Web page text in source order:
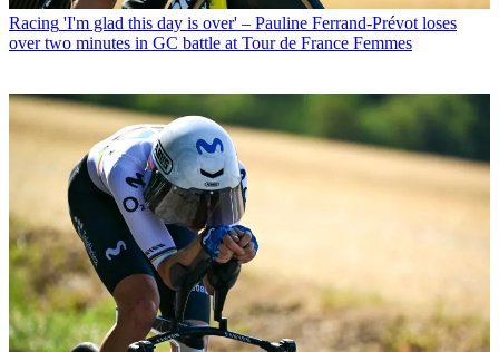
Racing 'I'm glad this day is over' – Pauline Ferrand-Prévot loses
over two minutes in GC battle at Tour de France Femmes